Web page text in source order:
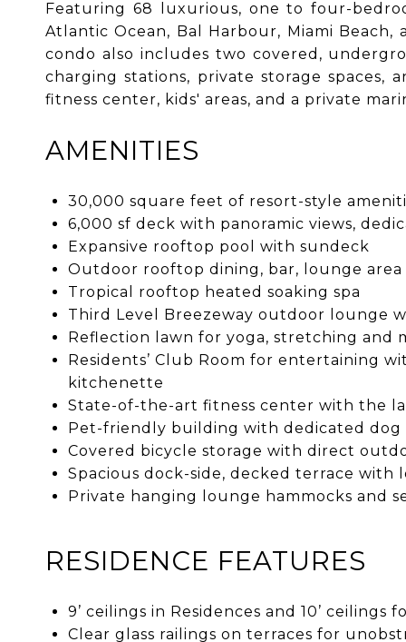
Featuring 68 luxurious, one to four-
Atlantic Ocean, Bal Harbour, Miami
condo also includes two covered,
charging stations, private storage
fitness center, kids' areas, and a private
AMENITIES
30,000 square feet of resort-style
6,000 sf deck with panoramic views,
Expansive rooftop pool with sundeck
Outdoor rooftop dining, bar, lounge
Tropical rooftop heated soaking spa
Third Level Breezeway outdoor lounge
Reflection lawn for yoga, stretching and
Residents’ Club Room for entertaining
kitchenette
State-of-the-art fitness center with the
Pet-friendly building with dedicated dog
Covered bicycle storage with direct
Spacious dock-side, decked terrace with
Private hanging lounge hammocks and
RESIDENCE FEATURES
9’ ceilings in Residences and 10’ ceilings
Clear glass railings on terraces for